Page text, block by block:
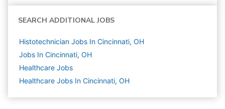
SEARCH ADDITIONAL JOBS
Histotechnician Jobs In Cincinnati, OH
Jobs In Cincinnati, OH
Healthcare Jobs
Healthcare Jobs In Cincinnati, OH